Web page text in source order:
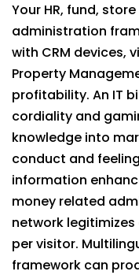
Your HR, fund,
administration
with CRM devices,
Property
profitability. An IT
cordiality and
knowledge into
conduct and
information
money related
network legitimizes
per visitor.
framework can